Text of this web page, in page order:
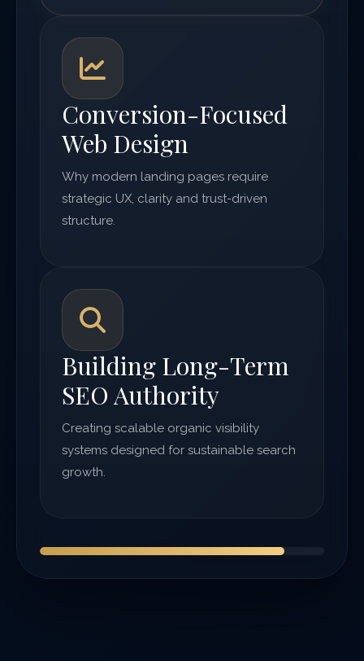
Conversion-Focused
Web Design
Why modern landing pages require
strategic UX, clarity and trust-driven
structure.
Building Long-Term
SEO Authority
Creating scalable organic visibility
systems designed for sustainable search
growth.